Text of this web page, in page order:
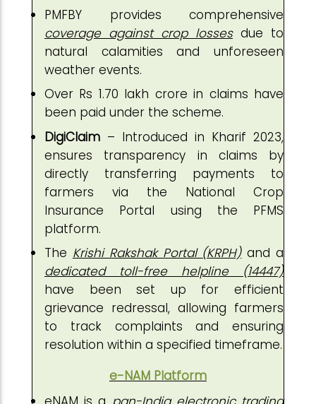
PMFBY provides comprehensive
coverage against crop lossesdue to
natural calamities and unforeseen
weather events.
Over Rs 1.70 lakh crore in claims have
been paid under the scheme.
DigiClaim – Introduced in Kharif 2023,
ensures transparency in claims by
directly transferring payments to
farmers via the National Crop
Insurance Portal using the PFMS
platform.
The Krishi Rakshak Portal (KRPH)and a
dedicated toll-free helpline (14447)
have been set up for efficient
grievance redressal, allowing farmers
to track complaints and ensuring
resolution within a specified timeframe.
e-NAM Platform